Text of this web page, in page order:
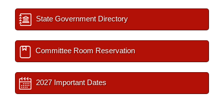
State Government Directory
Committee Room Reservation
2027 Important Dates